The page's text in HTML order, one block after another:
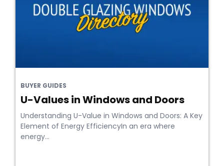
BUYER GUIDES
U-Values in Windows and Doors
Understanding U-Value in Windows and Doors: A Key
Element of Energy EfficiencyIn an era where
energy...